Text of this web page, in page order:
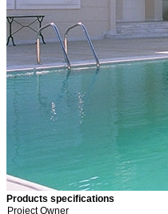
Products specifications
Project Owner